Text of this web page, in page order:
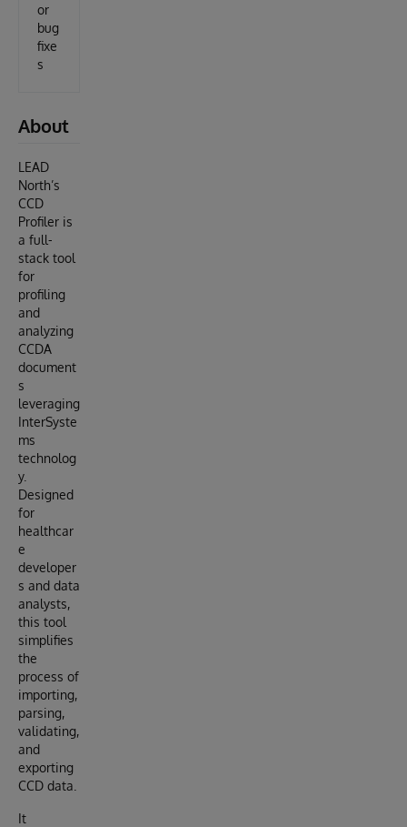
or
bug
fixe
s
About
LEAD
North’s
CCD
Profiler is
a full-
stack tool
for
profiling
and
analyzing
CCDA
document
s
leveraging
InterSyste
ms
technolog
y.
Designed
for
healthcar
e
developer
s and data
analysts,
this tool
simplifies
the
process of
importing,
parsing,
validating,
and
exporting
CCD data.
It